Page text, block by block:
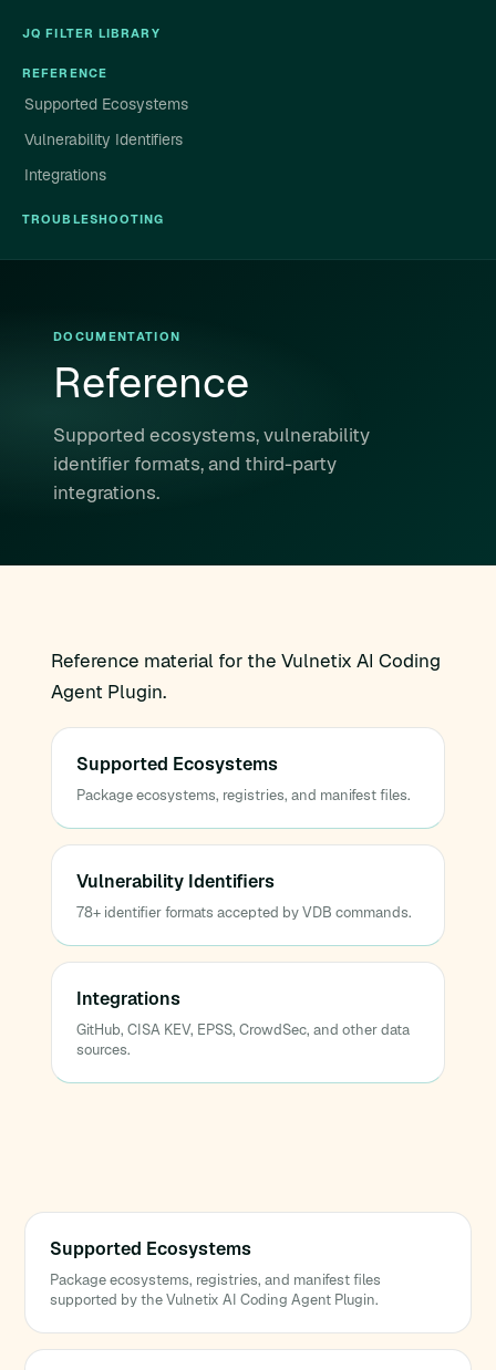
JQ FILTER LIBRARY
REFERENCE
Supported Ecosystems
Vulnerability Identifiers
Integrations
TROUBLESHOOTING
DOCUMENTATION
Reference
Supported ecosystems, vulnerability
identifier formats, and third-party
integrations.
Reference material for the Vulnetix AI Coding
Agent Plugin.
Supported Ecosystems
Package ecosystems, registries, and manifest files.
Vulnerability Identifiers
78+ identifier formats accepted by VDB commands.
Integrations
GitHub, CISA KEV, EPSS, CrowdSec, and other data
sources.
Supported Ecosystems
Package ecosystems, registries, and manifest files
supported by the Vulnetix AI Coding Agent Plugin.